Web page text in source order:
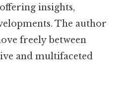
insights,
The author
freely between
and multifaceted